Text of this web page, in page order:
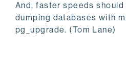
And, faster speeds should
dumping databases with
pg_upgrade. (Tom Lane)